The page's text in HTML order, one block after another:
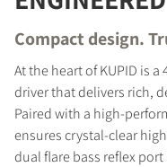
Compact design.
At the heart of KUPID is
driver that delivers rich,
Paired with a high-
ensures crystal-clear
dual flare bass reflex